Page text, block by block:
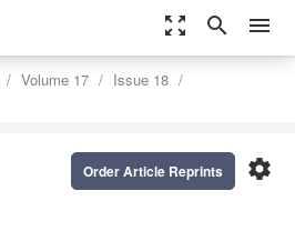
zoom_out_map search menu
Volume 17
Issue 18
settings
Order Article Reprints